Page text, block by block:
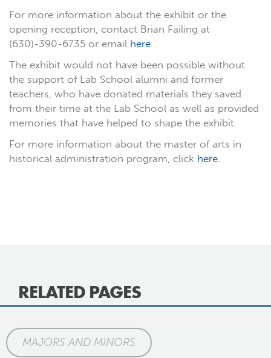
For more information about the exhibit or the
opening reception, contact Brian Failing at
(630)-390-6735 or email here.
The exhibit would not have been possible without
the support of Lab School alumni and former
teachers, who have donated materials they saved
from their time at the Lab School as well as provided
memories that have helped to shape the exhibit.
For more information about the master of arts in
historical administration program, click here.
RELATED PAGES
MAJORS AND MINORS